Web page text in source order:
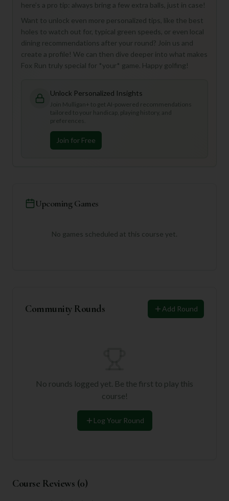
here’s a pro tip: always bring a few extra balls, just in case!
Want to unlock even more personalized tips, like the best
holes to watch out for, typical green speeds, or even local
dining recommendations after your round? Join us and
create a profile! We can then dive deeper into what makes
Fox Run truly special for *your* game. Happy golfing!
Unlock Personalized Insights
Join Mulligan+ to get AI-powered recommendations
tailored to your handicap, playing history, and
preferences.
Join for Free
Upcoming Games
No games scheduled at this course yet.
Community Rounds Add Round
No rounds logged yet. Be the first to play this
course!
Log Your Round
Course Reviews (0)